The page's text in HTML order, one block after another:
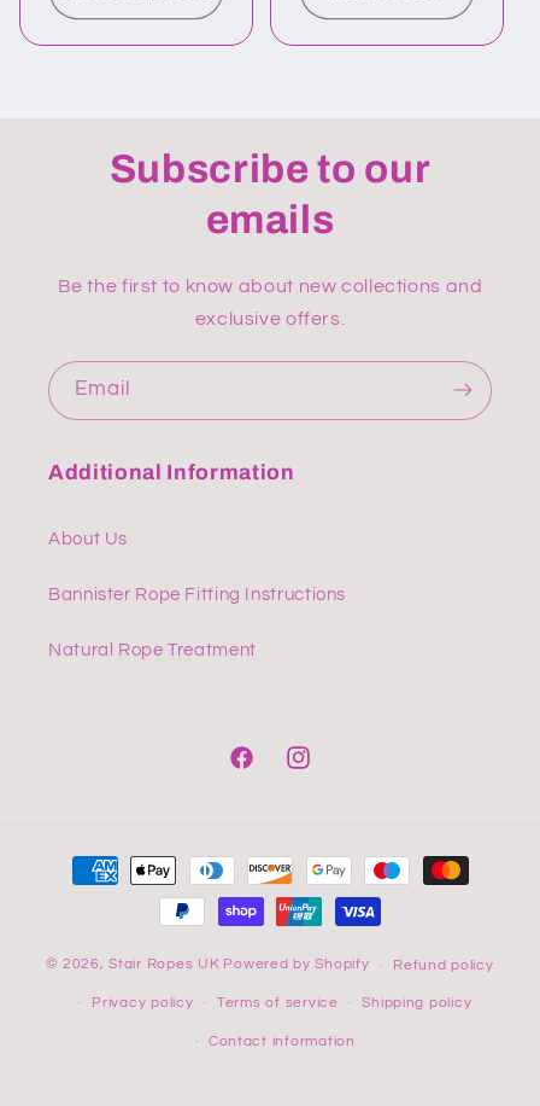
Subscribe to our
emails
Be the first to know about new collections and
exclusive offers.
Email
Additional Information
About Us
Bannister Rope Fitting Instructions
Natural Rope Treatment
FacebookInstagram
Payment
methods
© 2026,Stair Ropes UK Powered by Shopify Refund policy
Privacy policy Terms of service Shipping policy
Contact information